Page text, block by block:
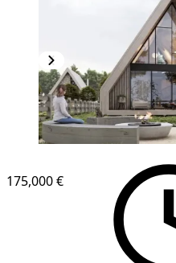
175,000 €